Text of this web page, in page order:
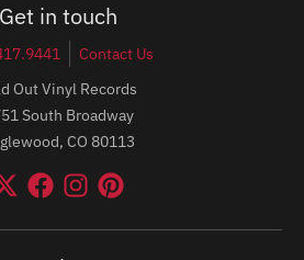
Get in touch
Contact Us
Out Vinyl Records
South Broadway
CO 80113